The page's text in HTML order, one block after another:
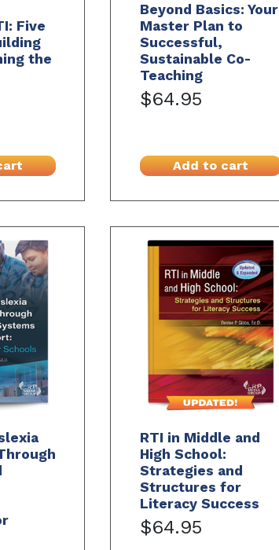
Five
the
Beyond Basics: Your
Master Plan to
Successful,
Sustainable Co-
Teaching
$64.95
Add to cart
RTI in Middle and
High School:
Strategies and
Structures for
Literacy Success
$64.95